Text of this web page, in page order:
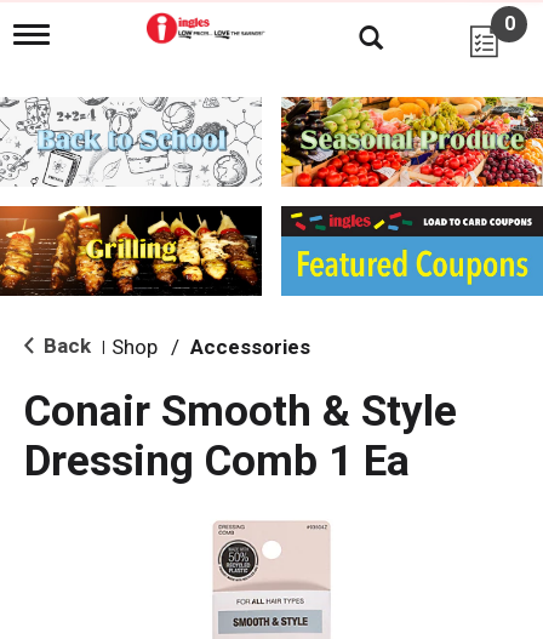
T
g
l
e
n
i
g
a
i
o
0
Back Shop / Accessories
Conair Smooth & Style
Dressing Comb 1 Ea